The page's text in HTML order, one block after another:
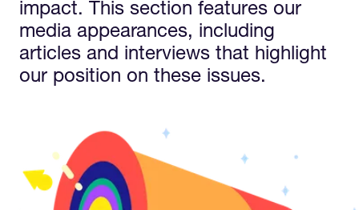
impact. This section features our
media appearances, including
articles and interviews that highlight
our position on these issues.